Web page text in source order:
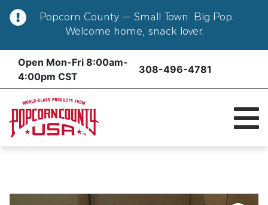
Popcorn County — Small Town. Big Pop.
Welcome home, snack lover.
Skip
content
Open Mon-Fri 8:00am-
4:00pm CST
308-496-4781